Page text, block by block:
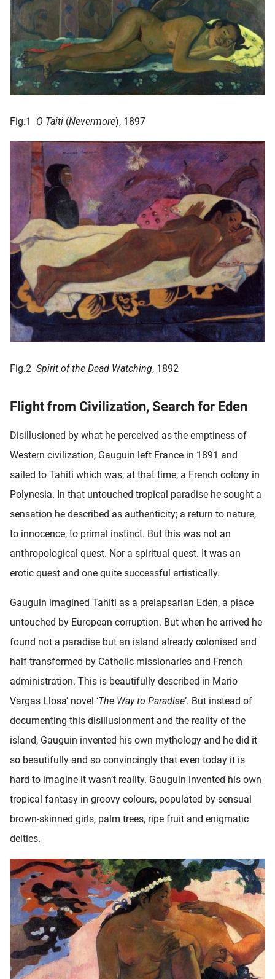
Fig.1 O Taiti (Nevermore), 1897
Fig.2 Spirit of the Dead Watching, 1892
Flight from Civilization, Search for Eden
Disillusioned by what he perceived as the emptiness of
Western civilization, Gauguin left France in 1891 and
sailed to Tahiti which was, at that time, a French colony in
Polynesia. In that untouched tropical paradise he sought a
sensation he described as authenticity; a return to nature,
to innocence, to primal instinct. But this was not an
anthropological quest. Nor a spiritual quest. It was an
erotic quest and one quite successful artistically.
Gauguin imagined Tahiti as a prelapsarian Eden, a place
untouched by European corruption. But when he arrived he
found not a paradise but an island already colonised and
half-transformed by Catholic missionaries and French
administration. This is beautifully described in Mario
Vargas Llosa’ novel ‘The Way to Paradise’. But instead of
documenting this disillusionment and the reality of the
island, Gauguin invented his own mythology and he did it
so beautifully and so convincingly that even today it is
hard to imagine it wasn’t reality. Gauguin invented his own
tropical fantasy in groovy colours, populated by sensual
brown-skinned girls, palm trees, ripe fruit and enigmatic
deities.